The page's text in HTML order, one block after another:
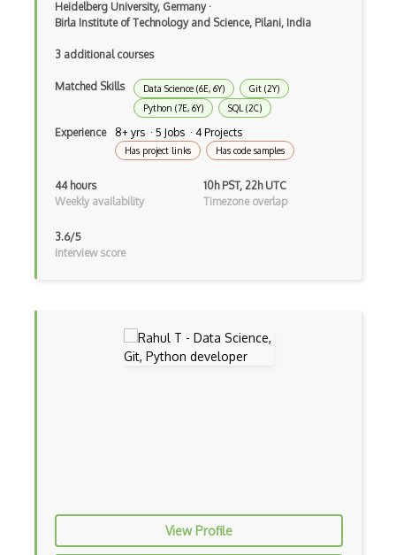
Feature Engineering
Feature Scaling
Google Colab
Google Professional Data Engineer Certi…
Gradient Descent
Grafana
Hyperparameter Tuning
JMP
Jupyter
Heidelberg University, Germany·
Birla Institute of Technology and Science, Pilani, India
3 additional courses
Matched Skills Data Science (6E, 6Y)
Git (2Y)
Python (7E, 6Y)
SQL (2C)
Experience 8+ yrs · 5 Jobs · 4 Projects
Has project links Has code samples
44 hours
Weekly availability
10h PST, 22h UTC
Timezone overlap
3.6/5
Interview score
View Profile